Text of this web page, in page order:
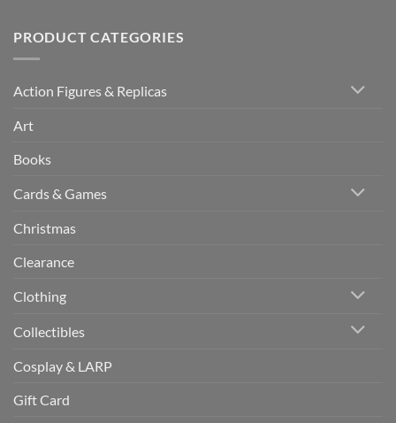
PRODUCT CATEGORIES
Action Figures & Replicas
Art
Books
Cards & Games
Christmas
Clearance
Clothing
Collectibles
Cosplay & LARP
Gift Card